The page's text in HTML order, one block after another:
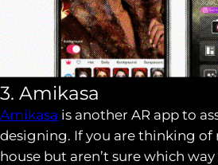
3. Amikasa
Amikasa is another AR app to
designing. If you are thinking of
house but aren’t sure which